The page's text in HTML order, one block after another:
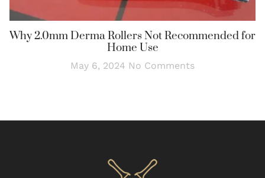
Why 2.0mm Derma Rollers Not Recommended for
Home Use
May 6, 2024 No Comments